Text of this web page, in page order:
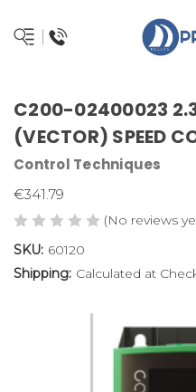
C200-02400023
(VECTOR) SPEED
Control Techniques
€341.79
(No reviews
SKU: 60120
Shipping: Calculated at